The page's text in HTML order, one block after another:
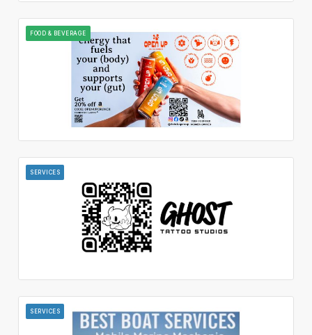
FOOD & BEVERAGE
SERVICES
SERVICES